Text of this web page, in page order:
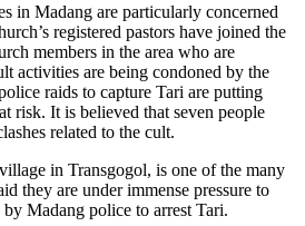
in Madang are particularly concerned
registered pastors have joined the
members in the area who are
activities are being condoned by the
raids to capture Tari are putting
risk. It is believed that seven people
related to the cult.
in Transgogol, is one of the many
they are under immense pressure to
Madang police to arrest Tari.